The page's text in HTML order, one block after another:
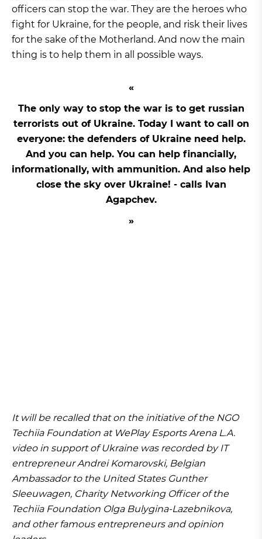
officers can stop the war. They are the heroes who
fight for Ukraine, for the people, and risk their lives
for the sake of the Motherland. And now the main
thing is to help them in all possible ways.
The only way to stop the war is to get russian
terrorists out of Ukraine. Today I want to call on
everyone: the defenders of Ukraine need help.
And you can help. You can help financially,
informationally, with ammunition. And also help
close the sky over Ukraine! - calls Ivan
Agapchev.
It will be recalled that on the initiative of the NGO
Techiia Foundation at WePlay Esports Arena L.A.
video in support of Ukraine was recorded by IT
entrepreneur Andrei Komarovski, Belgian
Ambassador to the United States Gunther
Sleeuwagen, Charity Networking Officer of the
Techiia Foundation Olga Bulygina-Lazebnikova,
and other famous entrepreneurs and opinion